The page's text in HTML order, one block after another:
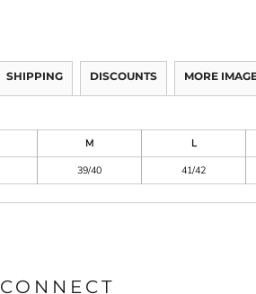
SHIPPING DISCOUNTS MORE
M L
39/40 41/42
CONNECT